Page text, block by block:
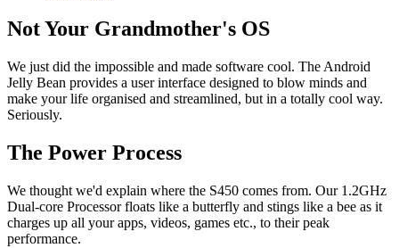
Not Your Grandmother's OS
We just did the impossible and made software cool. The Android
Jelly Bean provides a user interface designed to blow minds and
make your life organised and streamlined, but in a totally cool way.
Seriously.
The Power Process
We thought we'd explain where the S450 comes from. Our 1.2GHz
Dual-core Processor floats like a butterfly and stings like a bee as it
charges up all your apps, videos, games etc., to their peak
performance.